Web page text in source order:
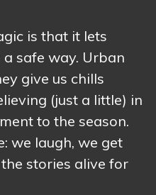
is that it lets
safe way. Urban
give us chills
(just a little) in
to the season.
we laugh, we get
stories alive for